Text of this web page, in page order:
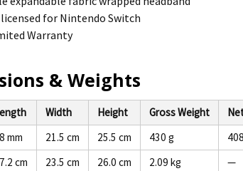
for Nintendo Switch
Warranty
& Weights
Width Height Gross Weight
mm 21.5 cm 25.5 cm 430 g
cm 23.5 cm 26.0 cm 2.09 kg —